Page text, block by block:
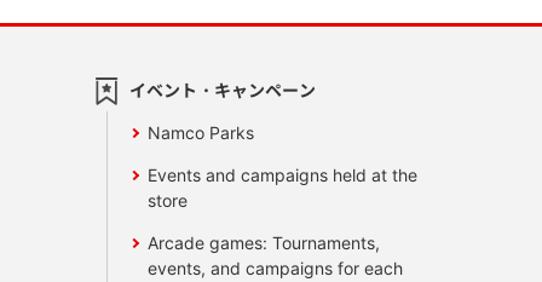
イベント・キャンペーン
Namco Parks
Events and campaigns held at the
store
Arcade games: Tournaments,
events, and campaigns for each